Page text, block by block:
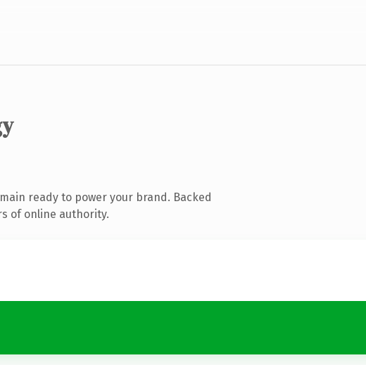
ready to power your brand. Backed
of online authority.